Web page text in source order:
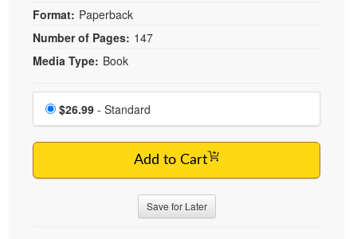
Format: Paperback
Number of Pages: 147
Media Type: Book
Choose a price item
Price
$26.99 - Standard
Add to Cart
Save for Later